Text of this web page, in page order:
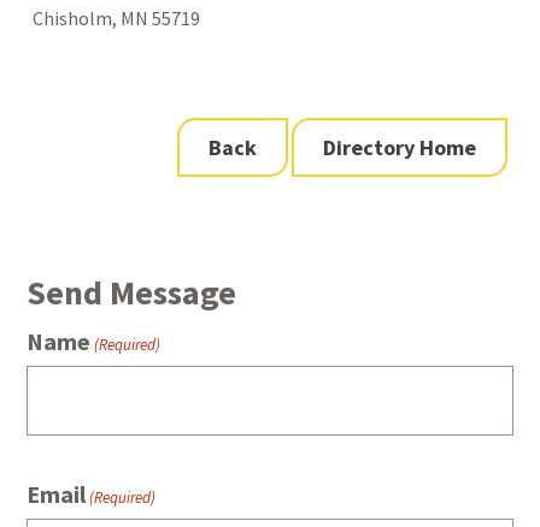
Chisholm, MN 55719
Back Directory Home
Send Message
Name (Required)
Email(Required)